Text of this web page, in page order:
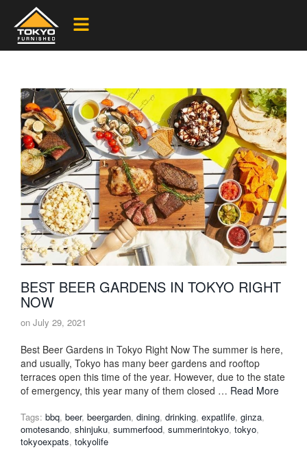
BEST BEER GARDENS IN TOKYO RIGHT
NOW
on July 29, 2021
Best Beer Gardens in Tokyo Right Now The summer is here,
and usually, Tokyo has many beer gardens and rooftop
terraces open this time of the year. However, due to the state
of emergency, this year many of them closed … Read More
Tags: bbq, beer, beergarden, dining, drinking, expatlife, ginza,
omotesando, shinjuku, summerfood, summerintokyo, tokyo,
tokyoexpats, tokyolife